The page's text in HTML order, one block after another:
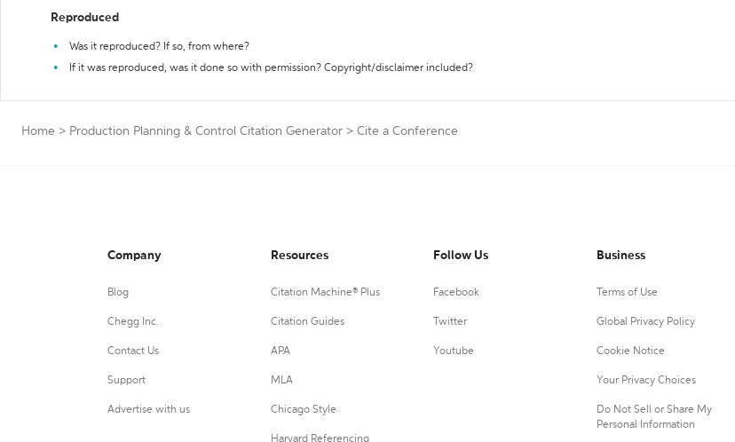
Reproduced
Was it reproduced? If so, from where?
If it was reproduced, was it done so with permission? Copyright/disclaimer included?
Home > Production Planning & Control Citation Generator > Cite a Conference
Company
Blog
Chegg Inc.
Contact Us
Support
Advertise with us
Resources
Citation Machine® Plus
Citation Guides
APA
MLA
Chicago Style
Harvard Referencing
Follow Us
Facebook
Twitter
Youtube
Business
Terms of Use
Global Privacy Policy
Cookie Notice
Your Privacy Choices
Do Not Sell or Share My
Personal Information